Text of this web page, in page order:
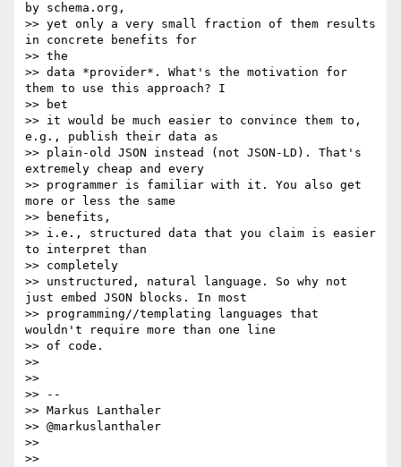
by schema.org,
>> yet only a very small fraction of them results
in concrete benefits for
>> the
>> data *provider*. What's the motivation for
them to use this approach? I
>> bet
>> it would be much easier to convince them to,
e.g., publish their data as
>> plain-old JSON instead (not JSON-LD). That's
extremely cheap and every
>> programmer is familiar with it. You also get
more or less the same
>> benefits,
>> i.e., structured data that you claim is easier
to interpret than
>> completely
>> unstructured, natural language. So why not
just embed JSON blocks. In most
>> programming//templating languages that
wouldn't require more than one line
>> of code.
>>
>>
>> --
>> Markus Lanthaler
>> @markuslanthaler
>>
>>